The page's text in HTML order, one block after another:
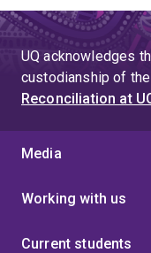
UQ acknowledges
custodianship of
Reconciliation at
Media
Working with us
Current students